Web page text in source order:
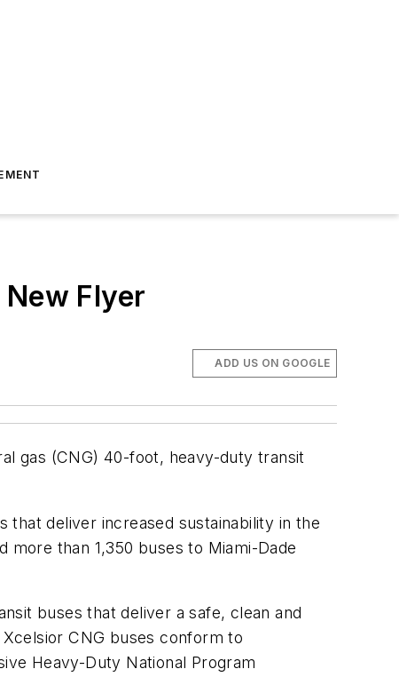
Flyer
ADD US ON GOOGLE
gas (CNG) 40-foot, heavy-duty transit
that deliver increased sustainability in the
more than 1,350 buses to Miami-Dade
buses that deliver a safe, clean and
CNG buses conform to
Heavy-Duty National Program